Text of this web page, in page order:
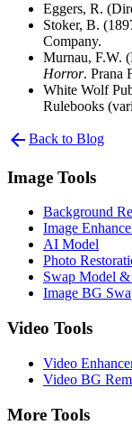
Eggers, R.
Stoker, B.
Company.
Murnau, F.W.
Horror. Prana
White Wolf
Rulebooks
arrow_back Back to Blog
Image Tools
Background
Image
AI Model
Photo
Swap Model
Image BG
Video Tools
Video
Video BG
More Tools